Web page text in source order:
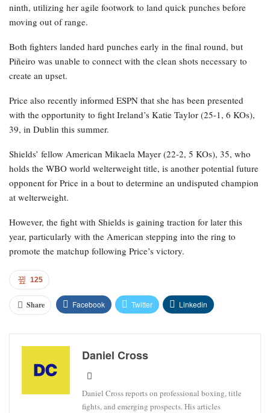
ninth, utilizing her agile footwork to land quick punches before
moving out of range.
Both fighters landed hard punches early in the final round, but
Piñeiro was unable to connect with the clean shots necessary to
create an upset.
Price also recently informed ESPN that she has been presented
with the opportunity to fight Ireland’s Katie Taylor (25-1, 6 KOs),
39, in Dublin this summer.
Shields’ fellow American Mikaela Mayer (22-2, 5 KOs), 35, who
holds the WBO world welterweight title, is another potential future
opponent for Price in a bout to determine an undisputed champion
at welterweight.
However, the fight with Shields is gaining traction for later this
year, particularly with the American stepping into the ring to
promote the matchup following Price’s victory.
125
Share Facebook Twitter Linkedin
Daniel Cross
Daniel Cross reports on professional boxing, title
fights, and emerging prospects. His articles